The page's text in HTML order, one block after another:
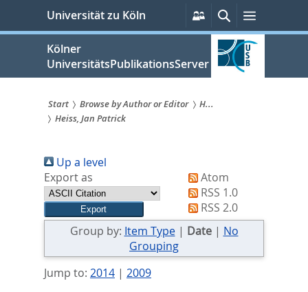
springen
Universität zu Köln
Persönliche
Services
SucheMenü
Kölner
UniversitätsPublikationsServer
Sie
sind
hier:
Start Browse by Author or Editor
H...
Heiss, Jan Patrick
Up a level
Export as
Atom
RSS 1.0
RSS 2.0
Group by: Item Type| Date| No
Grouping
Jump to: 2014| 2009